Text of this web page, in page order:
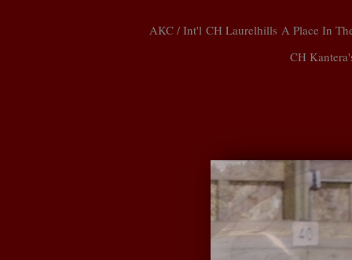
AKC / Int'l CH Laurelhills A Place In
CH